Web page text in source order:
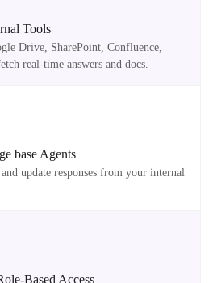
Tools
Drive, SharePoint, Confluence,
real-time answers and docs.
base Agents
update responses from your internal
Based Access